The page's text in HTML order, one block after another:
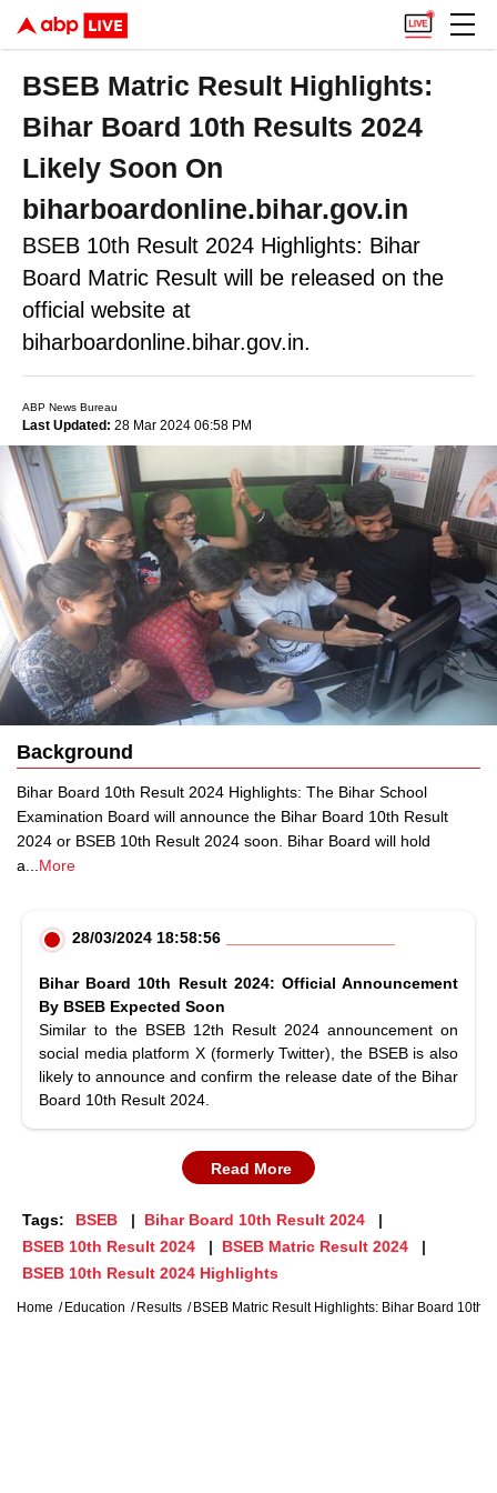
BSEB Matric Result Highlights:
Bihar Board 10th Results 2024
Likely Soon On
biharboardonline.bihar.gov.in
BSEB 10th Result 2024 Highlights: Bihar
Board Matric Result will be released on the
official website at
biharboardonline.bihar.gov.in.
ABP News Bureau
Last Updated: 28 Mar 2024 06:58 PM
Background
Bihar Board 10th Result 2024 Highlights: The Bihar School
Examination Board will announce the Bihar Board 10th Result
2024 or BSEB 10th Result 2024 soon. Bihar Board will hold
a
More
28/03/2024 18:58:56
Bihar Board 10th Result 2024: Official Announcement
By BSEB Expected Soon
Similar to the BSEB 12th Result 2024 announcement on
social media platform X (formerly Twitter), the BSEB is also
likely to announce and confirm the release date of the Bihar
Board 10th Result 2024.
Read More
Tags: BSEB
Bihar Board 10th Result 2024
BSEB 10th Result 2024
BSEB Matric Result 2024
BSEB 10th Result 2024 Highlights
Home Education Results BSEB Matric Result Highlights: Bihar Board 10th